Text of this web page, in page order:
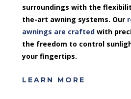
surroundings with the
the-art awning systems. Our
awnings are craftedwith
the freedom to control
your fingertips.
LEARN MORE